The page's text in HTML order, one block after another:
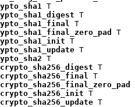
T
T
T
T
T
T
T
T
T
T
T